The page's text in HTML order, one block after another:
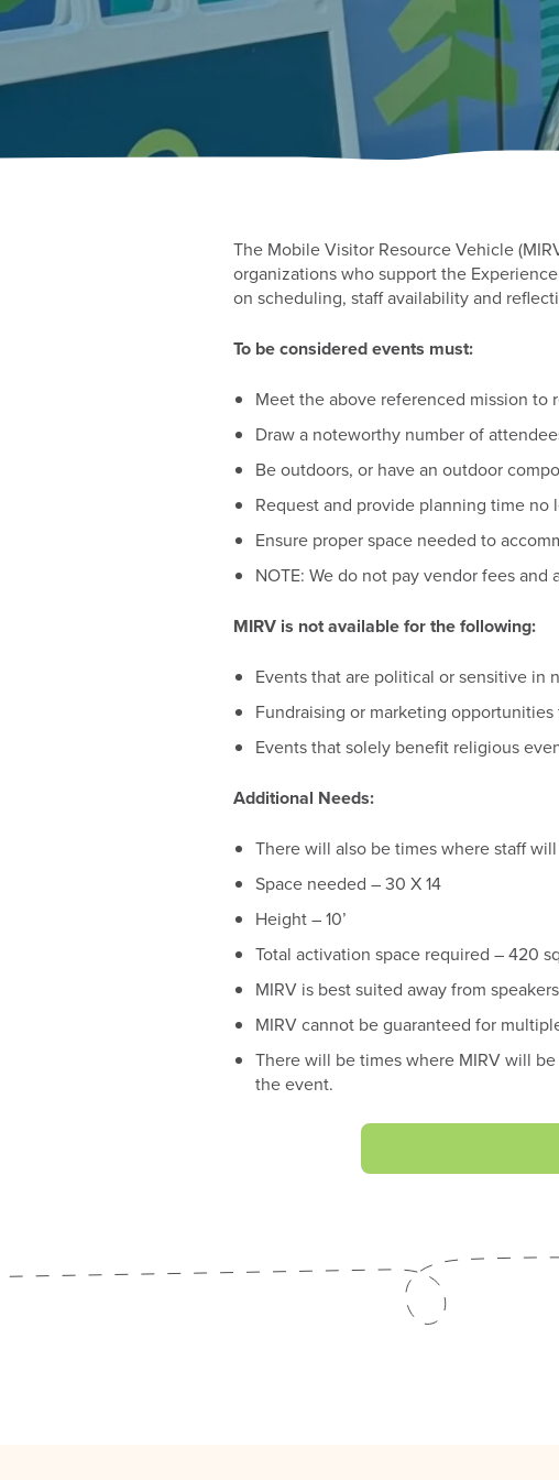
The Mobile Visitor Resource Vehicle
organizations who support the
on scheduling, staff availability and
To be considered events must:
Meet the above referenced mission
Draw a noteworthy number of
Be outdoors, or have an outdoor
Request and provide planning time
Ensure proper space needed to
NOTE: We do not pay vendor fees
MIRV is not available for the following:
Events that are political or sensitive in
Fundraising or marketing
Events that solely benefit religious
Additional Needs:
There will also be times where staff
Space needed – 30 X 14
Height – 10’
Total activation space required – 420
MIRV is best suited away from
MIRV cannot be guaranteed for
There will be times where MIRV will
the event.